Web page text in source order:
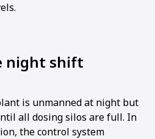
night shift
is unmanned at night but
all dosing silos are full. In
the control system